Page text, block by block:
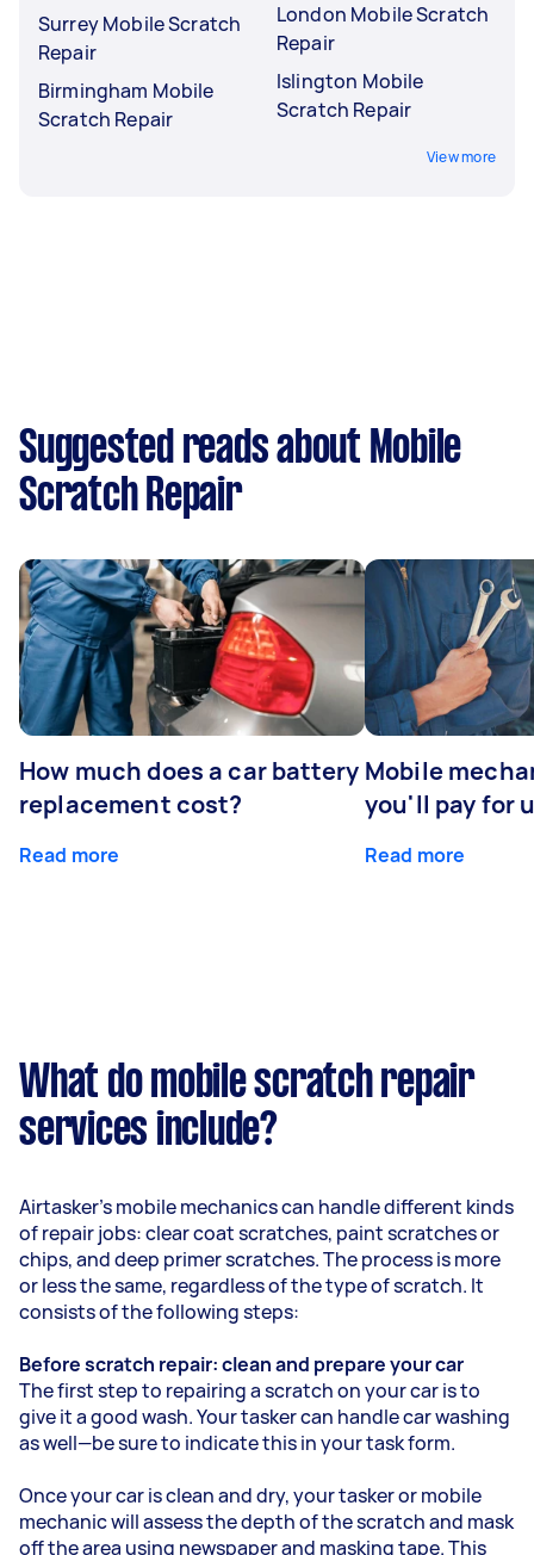
Surrey Mobile Scratch
Repair
Birmingham Mobile
Scratch Repair
London Mobile Scratch
Repair
Islington Mobile
Scratch Repair
View more
Suggested reads about Mobile
Scratch Repair
How much does a car battery
replacement cost?
Read more
Mobile
you'll pay for
Read more
What do mobile scratch repair
services include?
Airtasker’s mobile mechanics can handle different kinds
of repair jobs: clear coat scratches, paint scratches or
chips, and deep primer scratches. The process is more
or less the same, regardless of the type of scratch. It
consists of the following steps:
Before scratch repair: clean and prepare your car
The first step to repairing a scratch on your car is to
give it a good wash. Your tasker can handle car washing
as well—be sure to indicate this in your task form.
Once your car is clean and dry, your tasker or mobile
mechanic will assess the depth of the scratch and mask
off the area using newspaper and masking tape. This